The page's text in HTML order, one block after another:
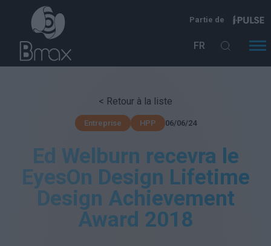
Aller au contenu principal
Partie de
FR
< Retour à la liste
Entreprise HPP 06/06/24
Ed Welburn recevra le
EyesOn Design Lifetime
Design Achievement
Award 2018